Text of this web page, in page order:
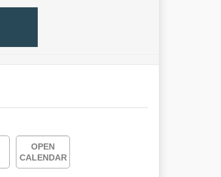
OPEN
CALENDAR